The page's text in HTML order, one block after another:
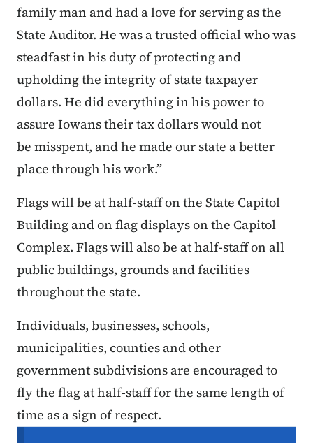
family man and had a love for serving as the
State Auditor. He was a trusted official who was
steadfast in his duty of protecting and
upholding the integrity of state taxpayer
dollars. He did everything in his power to
assure Iowans their tax dollars would not
be misspent, and he made our state a better
place through his work.”
Flags will be at half-staff on the State Capitol
Building and on flag displays on the Capitol
Complex. Flags will also be at half-staff on all
public buildings, grounds and facilities
throughout the state.
Individuals, businesses, schools,
municipalities, counties and other
government subdivisions are encouraged to
fly the flag at half-staff for the same length of
time as a sign of respect.